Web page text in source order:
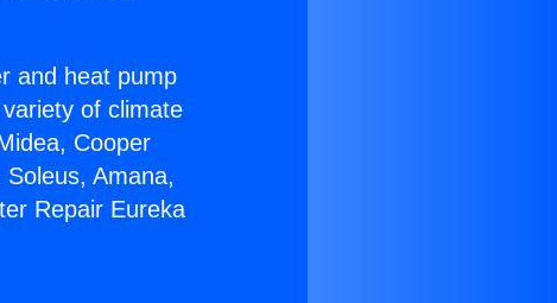
and heat pump
of climate
Cooper
Amana,
Repair Eureka